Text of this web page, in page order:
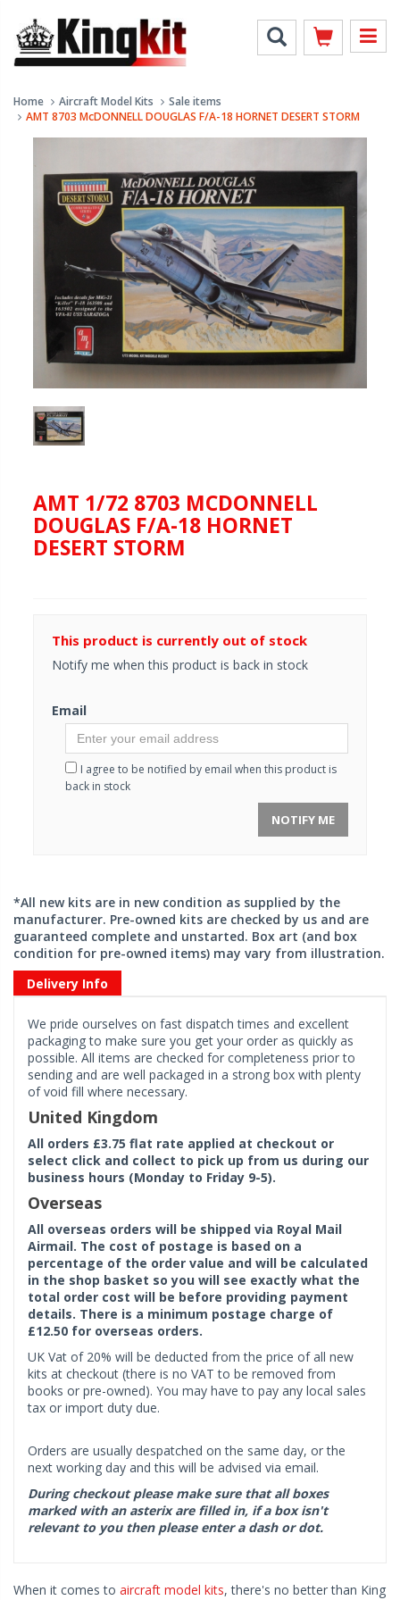
Home Aircraft Model Kits
Sale items
AMT 8703 McDONNELL DOUGLAS F/A-18 HORNET DESERT STORM
AMT 1/72 8703 MCDONNELL
DOUGLAS F/A-18 HORNET
DESERT STORM
This product is currently out of stock
Notify me when this product is back in stock
Email
I agree to be notified by email when this product is
back in stock
NOTIFY ME
*All new kits are in new condition as supplied by the
manufacturer. Pre-owned kits are checked by us and are
guaranteed complete and unstarted. Box art (and box
condition for pre-owned items) may vary from illustration.
Delivery Info
We pride ourselves on fast dispatch times and excellent
packaging to make sure you get your order as quickly as
possible. All items are checked for completeness prior to
sending and are well packaged in a strong box with plenty
of void fill where necessary.
United Kingdom
All orders £3.75 flat rate applied at checkout or
select click and collect to pick up from us during our
business hours (Monday to Friday 9-5).
Overseas
All overseas orders will be shipped via Royal Mail
Airmail. The cost of postage is based on a
percentage of the order value and will be calculated
in the shop basket so you will see exactly what the
total order cost will be before providing payment
details. There is a minimum postage charge of
£12.50 for overseas orders.
UK Vat of 20% will be deducted from the price of all new
kits at checkout (there is no VAT to be removed from
books or pre-owned). You may have to pay any local sales
tax or import duty due.
Orders are usually despatched on the same day, or the
next working day and this will be advised via email.
During checkout please make sure that all boxes
marked with an asterix are filled in, if a box isn't
relevant to you then please enter a dash or dot.
When it comes to aircraft model kits, there's no better than King